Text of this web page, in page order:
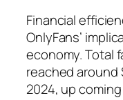
Financial
OnlyFans’
economy. Total
reached around
2024, up